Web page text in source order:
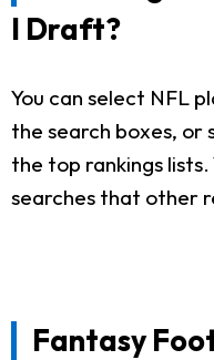
I Draft?
You can select NFL
the search boxes, or
the top rankings
searches that other
Fantasy